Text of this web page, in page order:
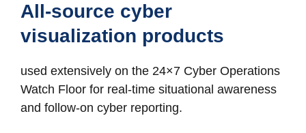
All-source cyber
visualization products
used extensively on the 24×7 Cyber Operations
Watch Floor for real-time situational awareness
and follow-on cyber reporting.